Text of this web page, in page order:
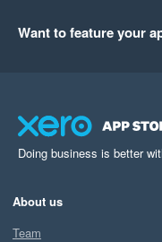
Want to feature your
Doing business is better
About us
Team